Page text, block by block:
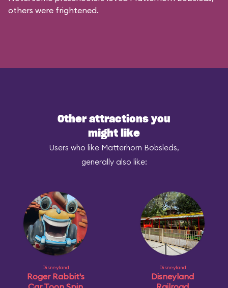
others were frightened.
Other attractions you
might like
Users who like Matterhorn Bobsleds,
generally also like:
Disneyland
Roger Rabbit's
Disneyland
Disneyland